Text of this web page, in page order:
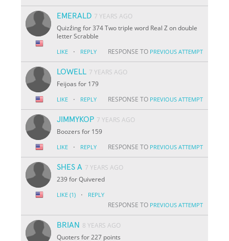
EMERALD 7 YEARS AGO
Quizźing for 374 Two triple word Real Z on double
letter Scrabble
LIKE · REPLY RESPONSE TO PREVIOUS ATTEMPT
LOWELL 7 YEARS AGO
Feijoas for 179
LIKE · REPLY RESPONSE TO PREVIOUS ATTEMPT
JIMMYKOP 7 YEARS AGO
Boozers for 159
LIKE · REPLY RESPONSE TO PREVIOUS ATTEMPT
SHES A 7 YEARS AGO
239 for Quivered
LIKE (1) · REPLY
RESPONSE TO PREVIOUS ATTEMPT
BRIAN 8 YEARS AGO
Quoters for 227 points